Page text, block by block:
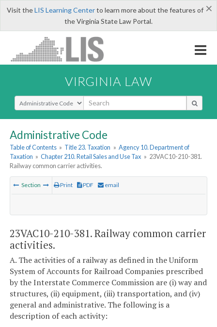
×
Visit theLIS Learning Centerto learn more about the features of
the Virginia State Law Portal.
VIRGINIA LAW
Select Search Type
Administrative Code
Table of Contents » Title 23. Taxation » Agency 10. Department of
Taxation » Chapter 210. Retail Sales and Use Tax » 23VAC10-210-381.
Railway common carrier activities.
Section Print PDF email
23VAC10-210-381. Railway common carrier
activities.
A. The activities of a railway as defined in the Uniform
System of Accounts for Railroad Companies prescribed
by the Interstate Commerce Commission are (i) way and
structures, (ii) equipment, (iii) transportation, and (iv)
general and administrative. The following is a
description of each activity: